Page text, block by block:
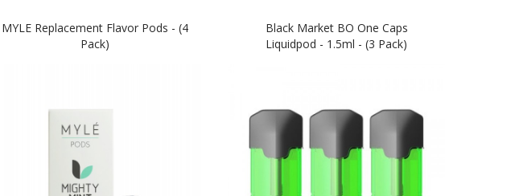
MYLE Replacement Flavor Pods - (4
Pack)
Black Market BO One Caps
Liquidpod - 1.5ml - (3 Pack)